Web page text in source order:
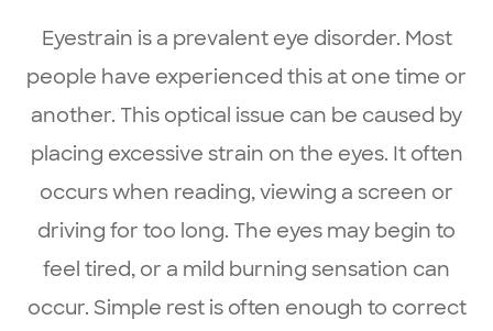
Eyestrain is a prevalent eye disorder. Most
people have experienced this at one time or
another. This optical issue can be caused by
placing excessive strain on the eyes. It often
occurs when reading, viewing a screen or
driving for too long. The eyes may begin to
feel tired, or a mild burning sensation can
occur. Simple rest is often enough to correct